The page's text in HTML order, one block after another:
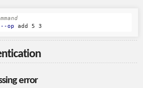
--op
error